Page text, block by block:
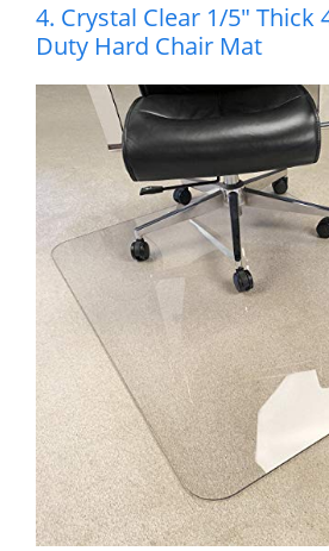
4. Crystal Clear 1/5″ Thick
Duty Hard Chair Mat